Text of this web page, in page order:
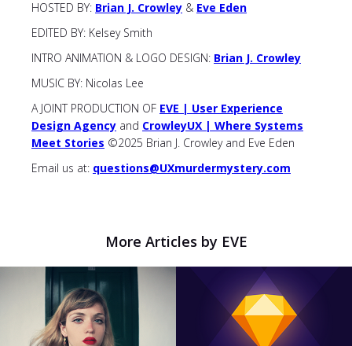
HOSTED BY: Brian J. Crowley & Eve Eden
EDITED BY: Kelsey Smith
INTRO ANIMATION & LOGO DESIGN: Brian J. Crowley
MUSIC BY: Nicolas Lee
A JOINT PRODUCTION OF EVE | User Experience
Design Agency and CrowleyUX | Where Systems
Meet Stories ©2025 Brian J. Crowley and Eve Eden
Email us at: questions@UXmurdermystery.com
More Articles by EVE